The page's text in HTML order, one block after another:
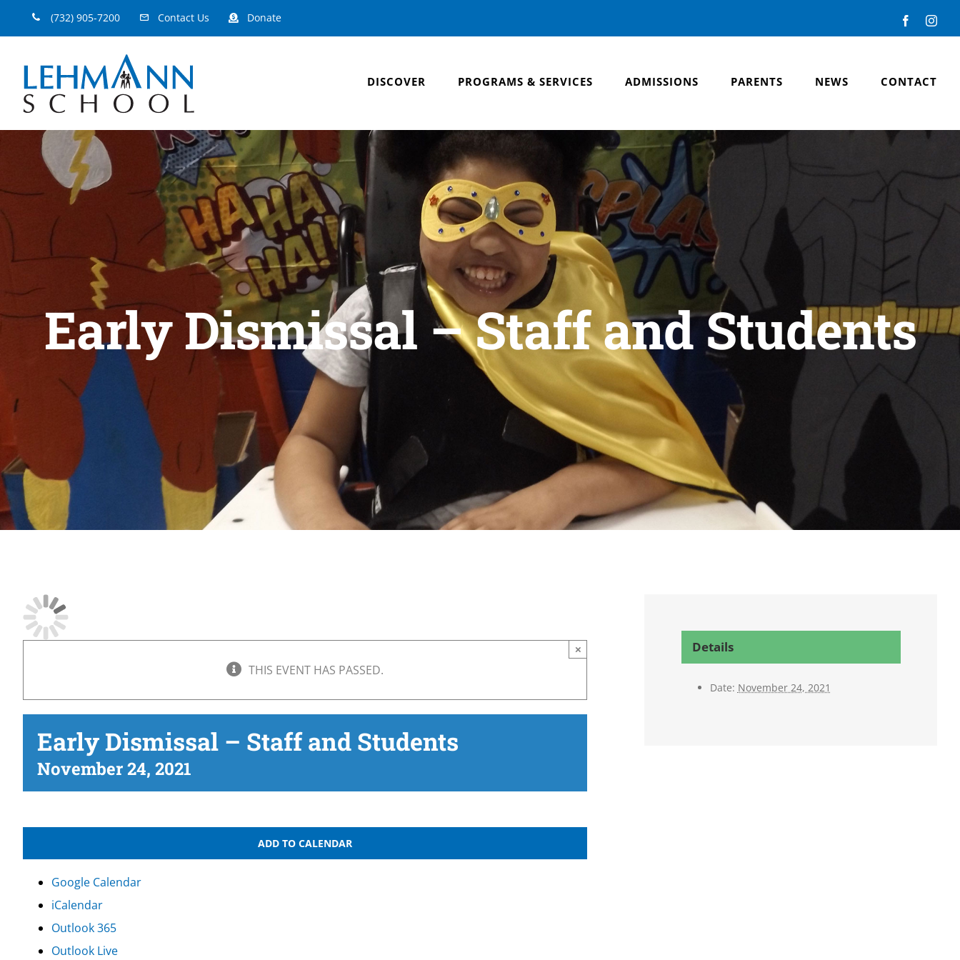
to
(732) 905-7200 Contact Us Donate Facebook
DISCOVER PROGRAMS & SERVICES ADMISSIONS PARENTS NEWS CONTACT
Early Dismissal – Staff and Students
THIS EVENT HAS PASSED.
×
Early Dismissal – Staff and Students
November 24, 2021
ADD TO CALENDAR
Google Calendar
iCalendar
Outlook 365
Outlook Live
Details
Date: November 24, 2021